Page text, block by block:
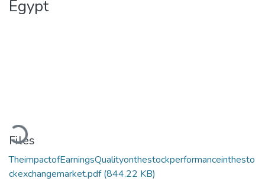
Egypt
Loading...
Files
TheimpactofEarningsQualityonthestockperformanceinthesto
ckexchangemarket.pdf(844.22 KB)